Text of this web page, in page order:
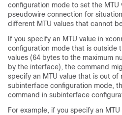
configuration mode to set the MTU
pseudowire connection for
different MTU values that cannot
If you specify an MTU value in
configuration mode that is outside
values (64 bytes to the maximum
by the interface), the command
specify an MTU value that is out of
subinterface configuration mode,
command in subinterface
For example, if you specify an